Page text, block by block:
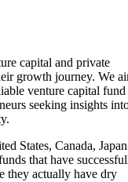
capital and private
growth journey. We
venture capital fund
seeking insights
States, Canada, Japan
that have
they actually have dry